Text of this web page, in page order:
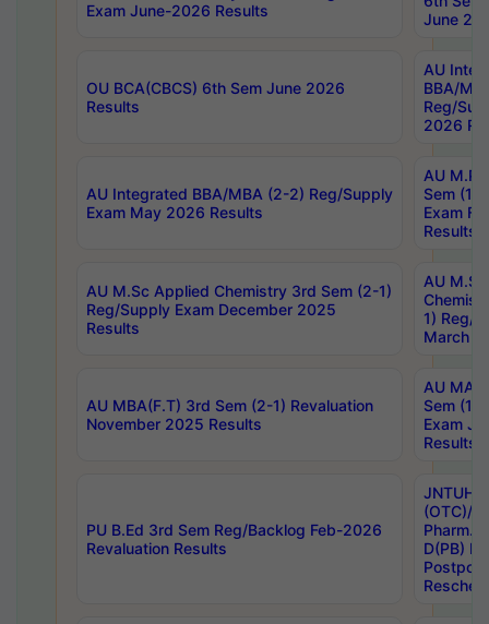
Exam June-2026 Results
June
OU BCA(CBCS) 6th Sem June 2026
Results
AU
BBA/
Reg/
2026
AU Integrated BBA/MBA (2-2) Reg/Supply
Exam May 2026 Results
AU
Sem (1-
Exam
Results
AU M.Sc Applied Chemistry 3rd Sem (2-1)
Reg/Supply Exam December 2025
Results
AU
1) Reg/
March
AU MBA(F.T) 3rd Sem (2-1) Revaluation
November 2025 Results
AU MA
Sem (1-
Exam
Results
PU B.Ed 3rd Sem Reg/Backlog Feb-2026
Revaluation Results
JNTUH
(OTC)/
Pharm.
D(PB)